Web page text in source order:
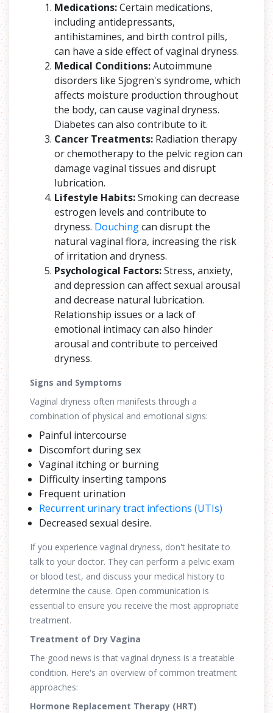
Medications:Certain medications,
including antidepressants,
antihistamines, and birth control pills,
can have a side effect of vaginal dryness.
Medical Conditions:Autoimmune
disorders like Sjogren's syndrome, which
affects moisture production throughout
the body, can cause vaginal dryness.
Diabetes can also contribute to it.
Cancer Treatments: Radiation therapy
or chemotherapy to the pelvic region can
damage vaginal tissues and disrupt
lubrication.
Lifestyle Habits:Smoking can decrease
estrogen levels and contribute to
dryness. Douchingcan disrupt the
natural vaginal flora, increasing the risk
of irritation and dryness.
Psychological Factors:Stress, anxiety,
and depression can affect sexual arousal
and decrease natural lubrication.
Relationship issues or a lack of
emotional intimacy can also hinder
arousal and contribute to perceived
dryness.
Signs and Symptoms
Vaginal dryness often manifests through a
combination of physical and emotional signs:
Painful intercourse
Discomfort during sex
Vaginal itching or burning
Difficulty inserting tampons
Frequent urination
Recurrent urinary tract infections (UTIs)
Decreased sexual desire.
If you experience vaginal dryness, don't hesitate to
talk to your doctor. They can perform a pelvic exam
or blood test, and discuss your medical history to
determine the cause. Open communication is
essential to ensure you receive the most appropriate
treatment.
Treatment of Dry Vagina
The good news is that vaginal dryness is a treatable
condition. Here's an overview of common treatment
approaches:
Hormone Replacement Therapy (HRT)